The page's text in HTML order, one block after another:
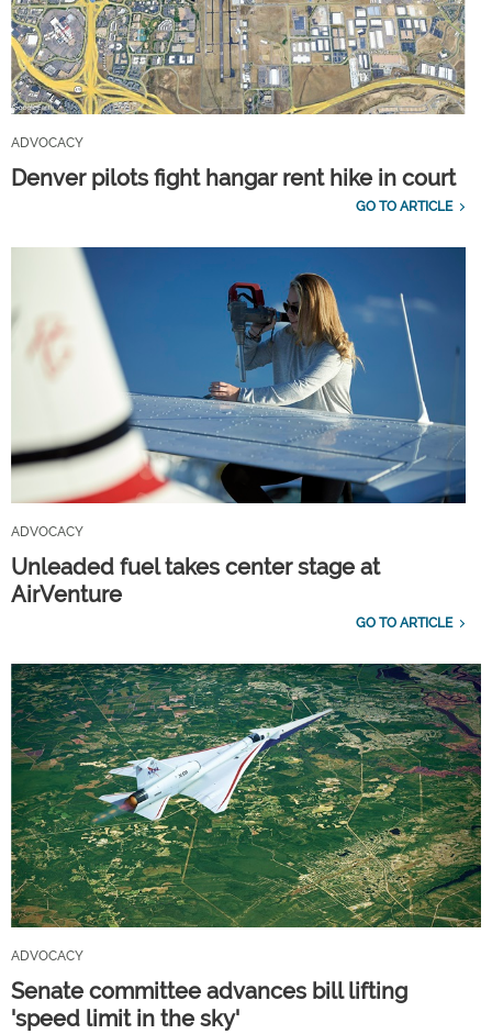
ADVOCACY
Denver pilots fight hangar rent hike in court
GO TO ARTICLE
ADVOCACY
Unleaded fuel takes center stage at
AirVenture
GO TO ARTICLE
ADVOCACY
Senate committee advances bill lifting
'speed limit in the sky'